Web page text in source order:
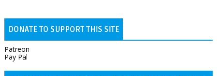
DONATE TO SUPPORT THIS SITE
Patreon
Pay Pal